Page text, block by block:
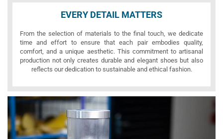
EVERY DETAIL MATTERS
From the selection of materials to the final touch, we dedicate
time and effort to ensure that each pair embodies quality,
comfort, and a unique aesthetic. This commitment to artisanal
production not only creates durable and elegant shoes but also
reflects our dedication to sustainable and ethical fashion.